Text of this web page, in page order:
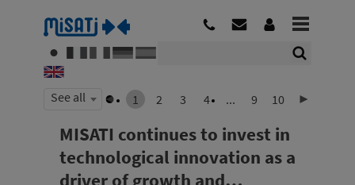
See all 1 2 3 4 ... 9 10
MISATI continues to invest in
technological innovation as a
driver of growth and